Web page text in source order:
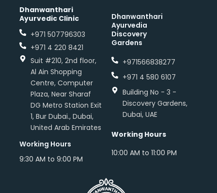
Dhanwanthari
Ayurvedic Clinic
+971 507796303
+971 4 220 8421
Suit #210, 2nd floor,
Al Ain Shopping
Centre, Computer
Plaza, Near Sharaf
DG Metro Station Exit
1, Bur Dubai., Dubai,
United Arab Emirates
Working Hours
9:30 AM to 9:00 PM
Dhanwanthari
Ayurvedia
Discovery
Gardens
+971566838277
+971 4 580 6107
Building No - 3 -
Discovery Gardens,
Dubai, UAE
Working Hours
10:00 AM to 11:00 PM